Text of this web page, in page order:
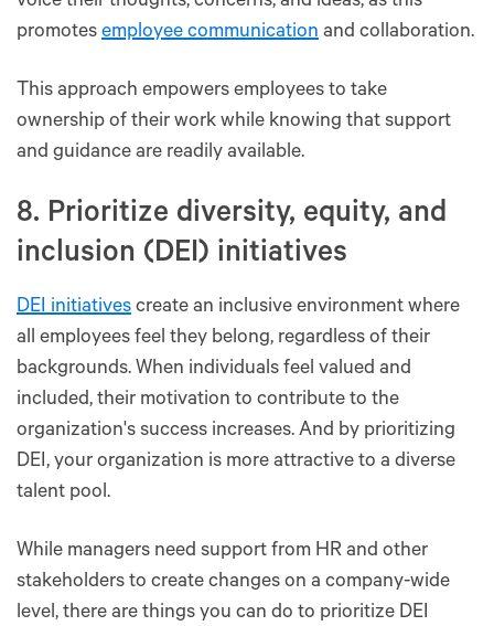
promotes employee communication and collaboration.
This approach empowers employees to take
ownership of their work while knowing that support
and guidance are readily available.
8. Prioritize diversity, equity, and
inclusion (DEI) initiatives
DEI initiatives create an inclusive environment where
all employees feel they belong, regardless of their
backgrounds. When individuals feel valued and
included, their motivation to contribute to the
organization's success increases. And by prioritizing
DEI, your organization is more attractive to a diverse
talent pool.
While managers need support from HR and other
stakeholders to create changes on a company-wide
level, there are things you can do to prioritize DEI